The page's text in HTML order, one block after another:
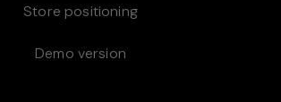
Store positioning
Demo version